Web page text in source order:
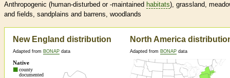
Anthropogenic (human-disturbed or -maintained habitats), grassland,
and fields, sandplains and barrens, woodlands
New England distribution
Adapted from BONAP data
North America
Adapted from BONAP data